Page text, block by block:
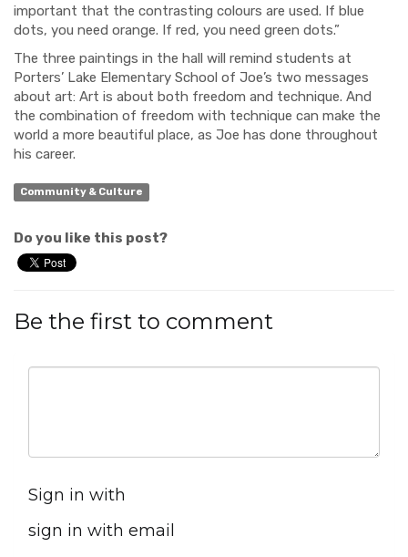
important that the contrasting colours are used. If blue
dots, you need orange. If red, you need green dots.”
The three paintings in the hall will remind students at
Porters’ Lake Elementary School of Joe’s two messages
about art: Art is about both freedom and technique. And
the combination of freedom with technique can make the
world a more beautiful place, as Joe has done throughout
his career.
Community & Culture
Do you like this post?
Be the first to comment
Sign in with
sign in with email